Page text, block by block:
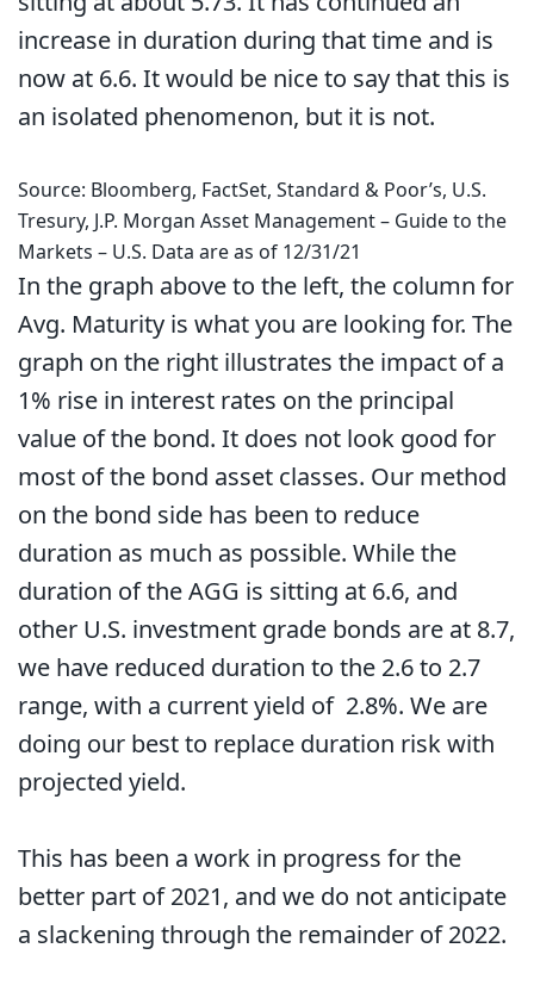
increase in duration during that time and is
now at 6.6. It would be nice to say that this is
an isolated phenomenon, but it is not.
Source: Bloomberg, FactSet, Standard & Poor’s, U.S.
Tresury, J.P. Morgan Asset Management – Guide to the
Markets – U.S. Data are as of 12/31/21
In the graph above to the left, the column for
Avg. Maturity is what you are looking for. The
graph on the right illustrates the impact of a
1% rise in interest rates on the principal
value of the bond. It does not look good for
most of the bond asset classes. Our method
on the bond side has been to reduce
duration as much as possible. While the
duration of the AGG is sitting at 6.6, and
other U.S. investment grade bonds are at 8.7,
we have reduced duration to the 2.6 to 2.7
range, with a current yield of 2.8%. We are
doing our best to replace duration risk with
projected yield.
This has been a work in progress for the
better part of 2021, and we do not anticipate
a slackening through the remainder of 2022.